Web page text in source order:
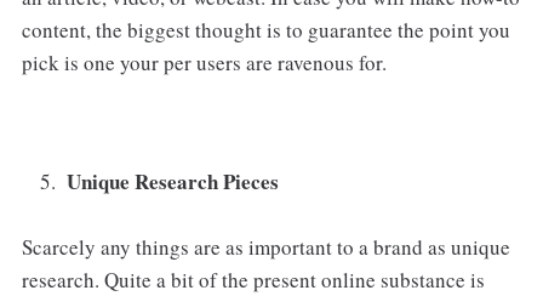
content, the biggest thought is to guarantee the point you
pick is one your per users are ravenous for.
Unique Research Pieces
Scarcely any things are as important to a brand as unique
research. Quite a bit of the present online substance is